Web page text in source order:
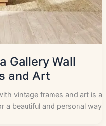
Gallery Wall
and Art
vintage frames and art is a
a beautiful and personal way